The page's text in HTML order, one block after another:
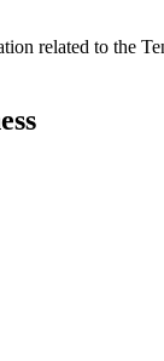
related to the